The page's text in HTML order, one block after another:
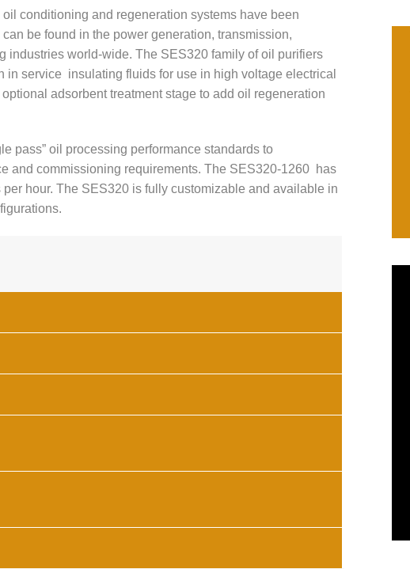
conditioning and regeneration systems have been
be found in the power generation, transmission,
industries world-wide. The SES320 family of oil purifiers
in service insulating fluids for use in high voltage electrical
adsorbent treatment stage to add oil regeneration
pass” oil processing performance standards to
and commissioning requirements. The SES320-1260 has
hour. The SES320 is fully customizable and available in